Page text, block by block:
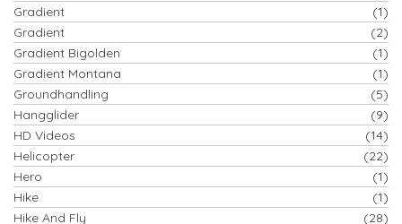
Gradient
(1)
Gradient
(2)
Gradient Bigolden
(1)
Gradient Montana
(1)
Groundhandling
(5)
Hangglider
(9)
HD Videos
(14)
Helicopter
(22)
Hero
(1)
Hike
(1)
Hike And Fly
(28)